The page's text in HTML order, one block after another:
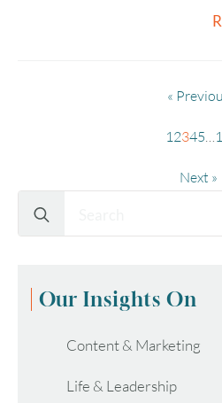
«
12345…
Next »
Search
for:
Our Insights On
Content & Marketing
Life & Leadership